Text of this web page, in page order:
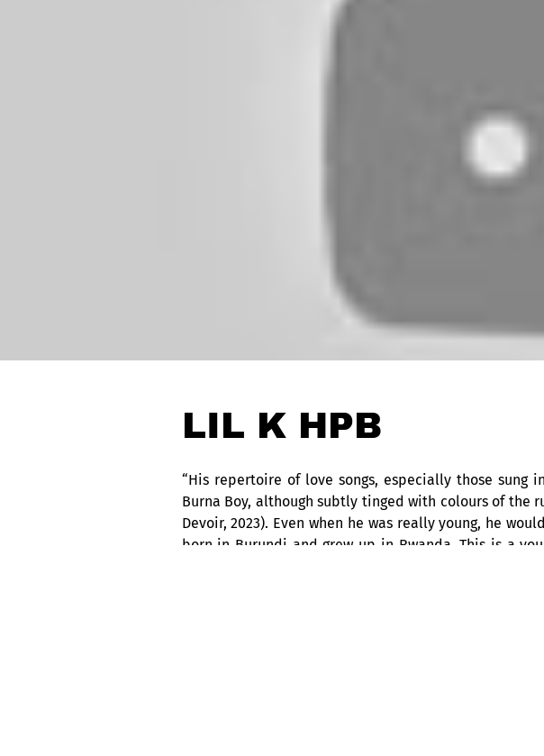
LIL K HPB
“His repertoire of love songs, especially those sung
Burna Boy, although subtly tinged with colours of the
Devoir, 2023). Even when he was really young, he
born in Burundi and grew up in Rwanda. This is a